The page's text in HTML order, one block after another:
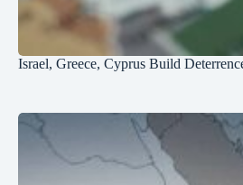
Israel, Greece, Cyprus Build